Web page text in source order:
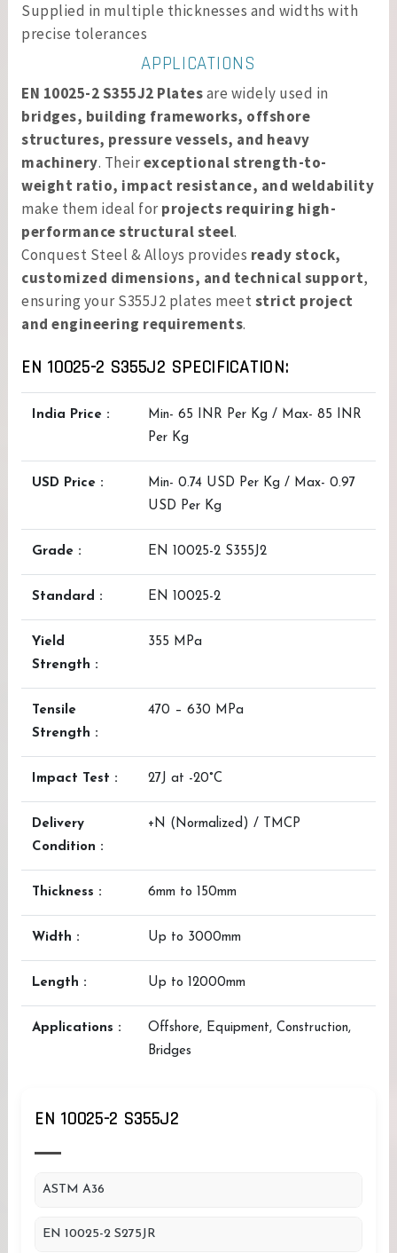
Supplied in multiple thicknesses and widths with
precise tolerances
APPLICATIONS
EN 10025-2 S355J2 Platesare widely used in
bridges, building frameworks, offshore
structures, pressure vessels, and heavy
machinery. Theirexceptional strength-to-
weight ratio, impact resistance, and weldability
make them ideal forprojects requiring high-
performance structural steel.
Conquest Steel & Alloys provides ready stock,
customized dimensions, and technical support,
ensuring your S355J2 plates meet strict project
and engineering requirements.
EN 10025-2 S355J2 SPECIFICATION:
India Price :
Min- 65 INR Per Kg / Max- 85 INR
Per Kg
USD Price :
Min- 0.74 USD Per Kg / Max- 0.97
USD Per Kg
Grade : EN 10025-2 S355J2
Standard : EN 10025-2
Yield
Strength :
355 MPa
Tensile
Strength :
470 – 630 MPa
Impact Test : 27J at -20°C
Delivery
Condition :
+N (Normalized) / TMCP
Thickness : 6mm to 150mm
Width : Up to 3000mm
Length : Up to 12000mm
Applications :
Offshore, Equipment, Construction,
Bridges
EN 10025-2 S355J2
ASTM A36
EN 10025-2 S275JR